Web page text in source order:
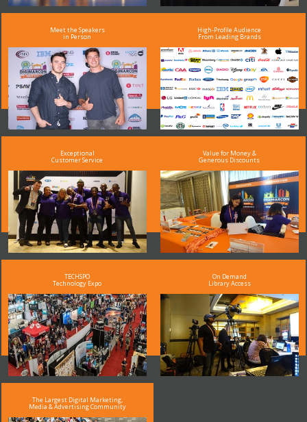
Meet the Speakers
in Person
High-Profile Audience
From Leading Brands
Exceptional
Customer Service
Value for Money &
Generous Discounts
TECHSPO
Technology Expo
On Demand
Library Access
The Largest Digital Marketing,
Media & Advertising Community